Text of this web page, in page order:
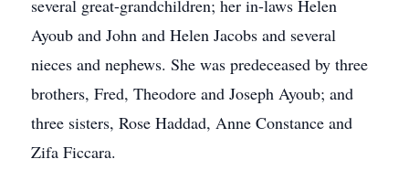
several great-grandchildren; her in-laws Helen
Ayoub and John and Helen Jacobs and several
nieces and nephews. She was predeceased by three
brothers, Fred, Theodore and Joseph Ayoub; and
three sisters, Rose Haddad, Anne Constance and
Zifa Ficcara.